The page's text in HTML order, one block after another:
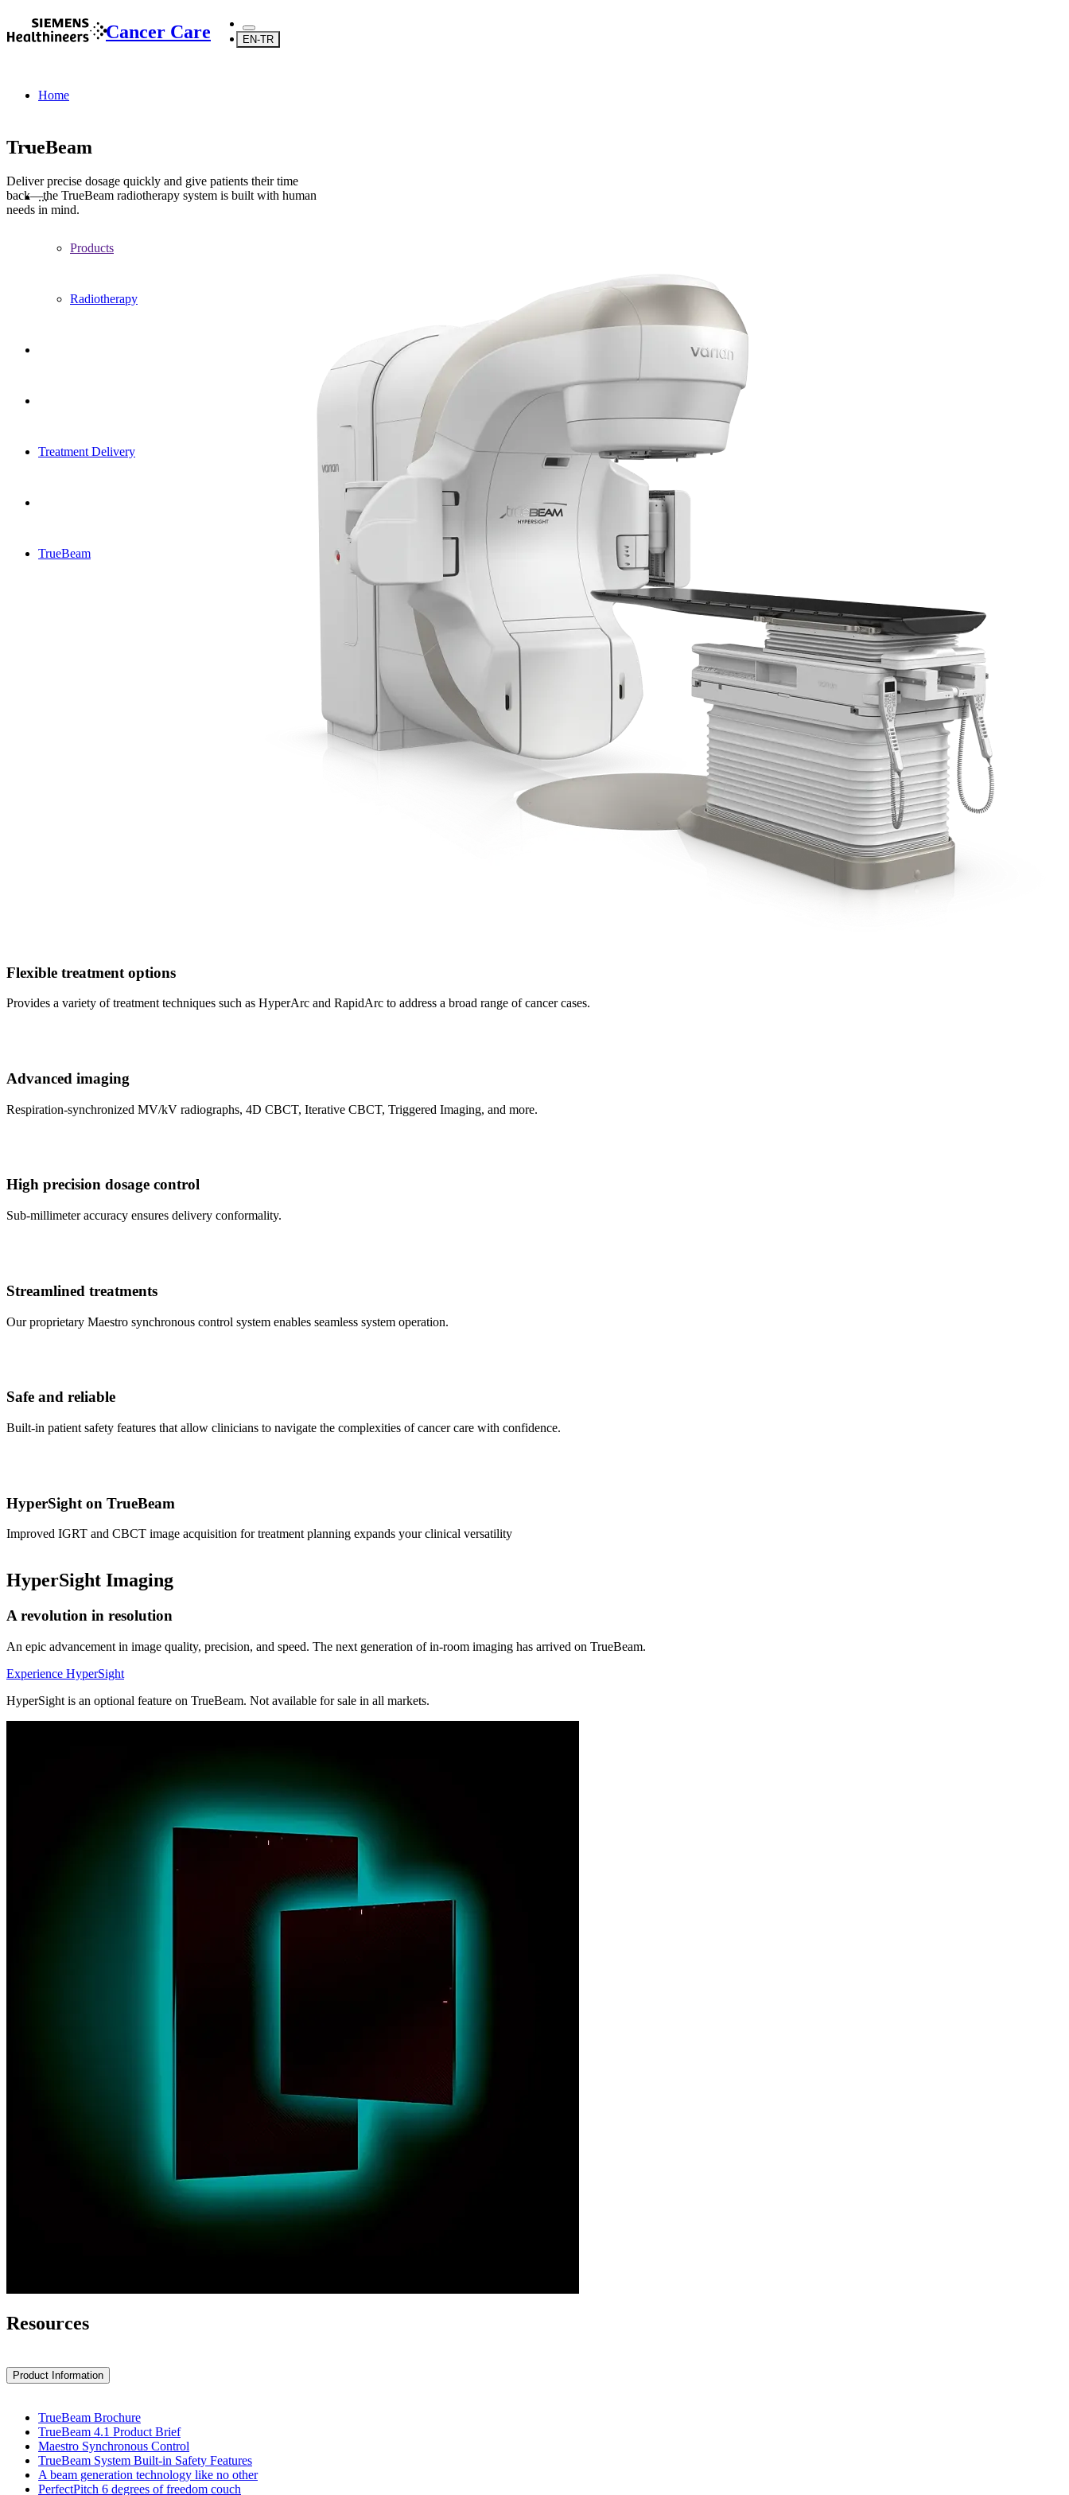
Cancer Care EN-TR
Home
...
Products
Radiotherapy
Treatment Delivery
TrueBeam
TrueBeam
Deliver precise dosage quickly and give patients their time
back—the TrueBeam radiotherapy system is built with human
needs in mind.
Flexible treatment options
Provides a variety of treatment techniques such as HyperArc and RapidArc to address a broad range of cancer cases.
Advanced imaging
Respiration-synchronized MV/kV radiographs, 4D CBCT, Iterative CBCT, Triggered Imaging, and more.
High precision dosage control
Sub-millimeter accuracy ensures delivery conformality.
Streamlined treatments
Our proprietary Maestro synchronous control system enables seamless system operation.
Safe and reliable
Built-in patient safety features that allow clinicians to navigate the complexities of cancer care with confidence.
HyperSight on TrueBeam
Improved IGRT and CBCT image acquisition for treatment planning expands your clinical versatility
HyperSight Imaging
A revolution in resolution
An epic advancement in image quality, precision, and speed. The next generation of in-room imaging has arrived on TrueBeam.
Experience HyperSight
HyperSight is an optional feature on TrueBeam. Not available for sale in all markets.
Resources
Product Information
TrueBeam Brochure
TrueBeam 4.1 Product Brief
Maestro Synchronous Control
TrueBeam System Built-in Safety Features
A beam generation technology like no other
PerfectPitch 6 degrees of freedom couch